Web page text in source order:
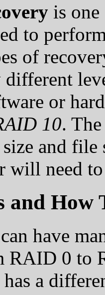
is
to
of
or
10.
and file
will need
and How
have
RAID 0 to
has a